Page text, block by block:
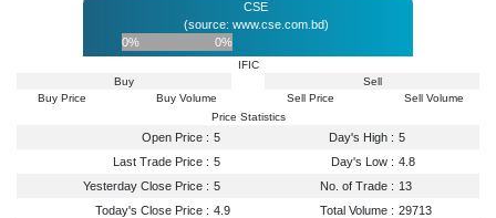
CSE
(source: www.cse.com.bd)
0%
0%
IFIC
Buy
Buy Price
Buy Volume
Sell
Sell Price
Sell Volume
Price Statistics
Open Price : 5 Day's High : 5
Last Trade Price : 5 Day's Low : 4.8
Yesterday Close Price : 5 No. of Trade : 13
Today's Close Price : 4.9 Total Volume : 29713